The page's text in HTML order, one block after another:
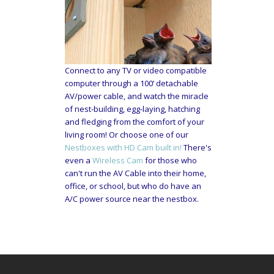
Connect to any TV or video compatible
computer through a 100’ detachable
AV/power cable, and watch the miracle
of nest-building, egg-laying, hatching
and fledging from the comfort of your
living room! Or choose one of our
Nestboxes with HD Cam built in! There's
even a Wireless Cam for those who
can't run the AV Cable into their home,
office, or school, but who do have an
A/C power source near the nestbox.